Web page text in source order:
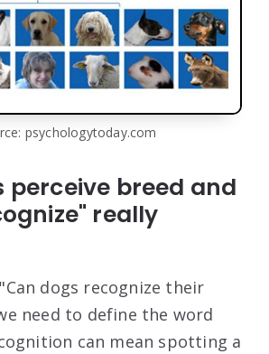
psychologytoday.com
perceive breed and
really
dogs recognize their
need to define the word
can mean spotting a